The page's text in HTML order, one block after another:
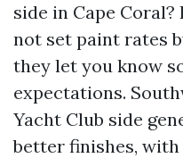
side in Cape
not set paint rates
they let you know
expectations.
Yacht Club side
better finishes,